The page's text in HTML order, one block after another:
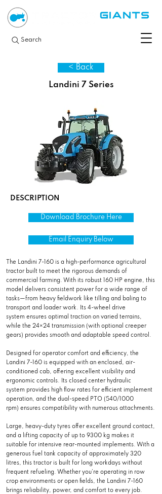
Search
< Back
Landini 7 Series
DESCRIPTION
Download Brochure Here
Email Enquiry Below
The Landini 7-160 is a high-performance agricultural
tractor built to meet the rigorous demands of
commercial farming. With its robust 160 HP engine, this
model delivers consistent power for a wide range of
tasks—from heavy fieldwork like tilling and baling to
transport and loader work. Its 4-wheel drive
system ensures optimal traction on varied terrains,
while the 24×24 transmission (with optional creeper
gears) provides smooth and adaptable speed control.
Designed for operator comfort and efficiency, the
Landini 7-160 is equipped with an enclosed, air-
conditioned cab, offering excellent visibility and
ergonomic controls. Its closed center hydraulic
system provides high flow rates for efficient implement
operation, and the dual-speed PTO (540/1000
rpm) ensures compatibility with numerous attachments.
Large, heavy-duty tyres offer excellent ground contact,
and a lifting capacity of up to 9300 kg makes it
suitable for intensive rear-mounted implements. With a
generous fuel tank capacity of approximately 320
litres, this tractor is built for long workdays without
frequent refueling. Whether you’re operating in row
crop environments or open fields, the Landini 7-160
brings reliability, power, and comfort to every job.